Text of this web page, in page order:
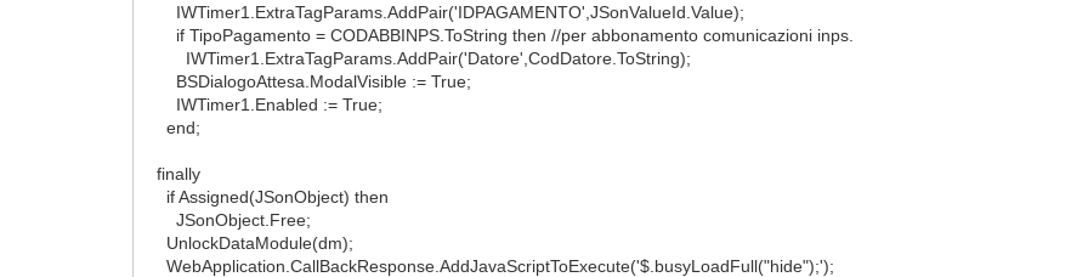
IWTimer1.ExtraTagParams.AddPair('IDPAGAMENTO',JSonValueId.Value);
if TipoPagamento = CODABBINPS.ToString then //per abbonamento comunicazioni inps.
IWTimer1.ExtraTagParams.AddPair('Datore',CodDatore.ToString);
BSDialogoAttesa.ModalVisible := True;
IWTimer1.Enabled := True;
end;
finally
if Assigned(JSonObject) then
JSonObject.Free;
UnlockDataModule(dm);
WebApplication.CallBackResponse.AddJavaScriptToExecute('$.busyLoadFull("hide");');